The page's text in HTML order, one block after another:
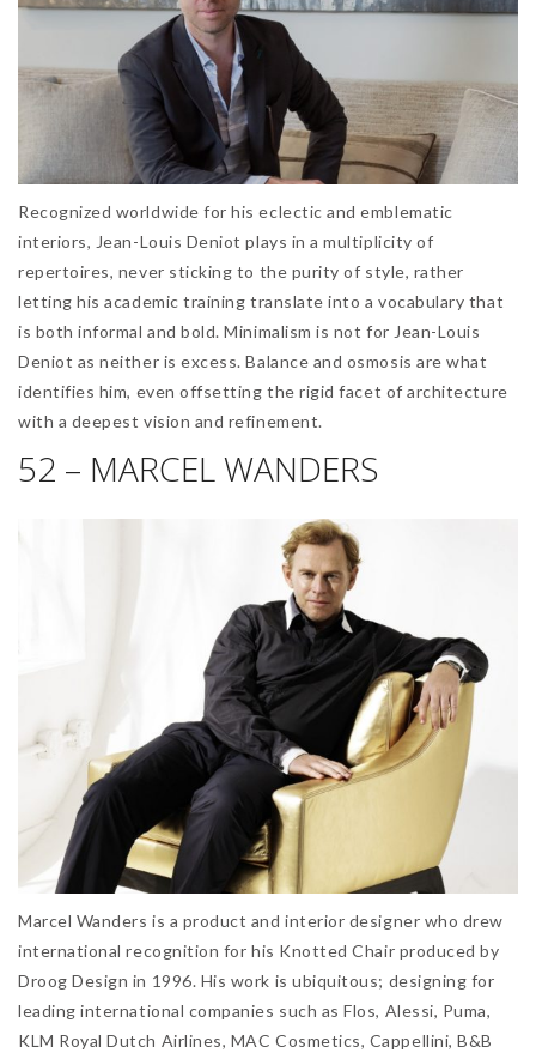
Recognized worldwide for his eclectic and emblematic
interiors, Jean-Louis Deniot plays in a multiplicity of
repertoires, never sticking to the purity of style, rather
letting his academic training translate into a vocabulary that
is both informal and bold. Minimalism is not for Jean-Louis
Deniot as neither is excess. Balance and osmosis are what
identifies him, even offsetting the rigid facet of architecture
with a deepest vision and refinement.
52 – MARCEL WANDERS
Marcel Wanders is a product and interior designer who drew
international recognition for his Knotted Chair produced by
Droog Design in 1996. His work is ubiquitous; designing for
leading international companies such as Flos, Alessi, Puma,
KLM Royal Dutch Airlines, MAC Cosmetics, Cappellini, B&B